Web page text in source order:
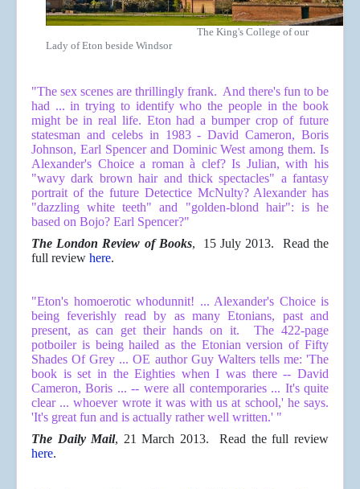
The King's College of our
Lady of Eton beside Windsor
"The sex scenes are thrillingly frank. And there's fun to be
had ... in trying to identify who the people in the book
might be in real life. Eton had a bumper crop of future
statesman and celebs in 1983 - David Cameron, Boris
Johnson, Earl Spencer and Dominic West among them. Is
Alexander's Choicea roman à clef? Is Julian, with his
"wavy dark brown hair and thick spectacles" a fantasy
portrait of the future Detectice McNulty? Alexander has
"dazzling white teeth" and "golden-blond hair": is he
based on Bojo? Earl Spencer?"
The London Review of Books, 15 July 2013. Read the
full review here.
"Eton's homoerotic whodunnit! ... Alexander's Choice is
being feverishly read by as many Etonians, past and
present, as can get their hands on it. The 422-page
potboiler is being hailed as the Etonian version of Fifty
Shades Of Grey ... OE author Guy Walters tells me: 'The
book is set in the Eighties when I was there -- David
Cameron, Boris ... -- were all contemporaries ... It's quite
clear ... whoever wrote it was with us at school,' he says.
'It's great fun and is actually rather well written.' "
The Daily Mail, 21 March 2013. Read the full review
here.